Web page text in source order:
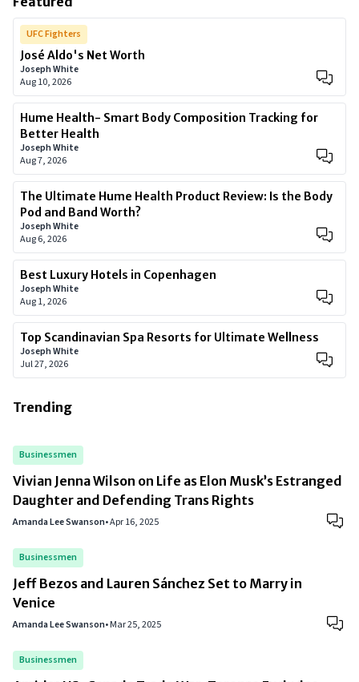
UFC Fighters
José Aldo's Net Worth
Joseph White
Aug 10, 2026
Hume Health- Smart Body Composition Tracking for
Better Health
Joseph White
Aug 7, 2026
The Ultimate Hume Health Product Review: Is the Body
Pod and Band Worth?
Joseph White
Aug 6, 2026
Best Luxury Hotels in Copenhagen
Joseph White
Aug 1, 2026
Top Scandinavian Spa Resorts for Ultimate Wellness
Joseph White
Jul 27, 2026
Trending
Businessmen
Vivian Jenna Wilson on Life as Elon Musk’s Estranged
Daughter and Defending Trans Rights
Amanda Lee Swanson•Apr 16, 2025
Businessmen
Jeff Bezos and Lauren Sánchez Set to Marry in
Venice
Amanda Lee Swanson•Mar 25, 2025
Businessmen